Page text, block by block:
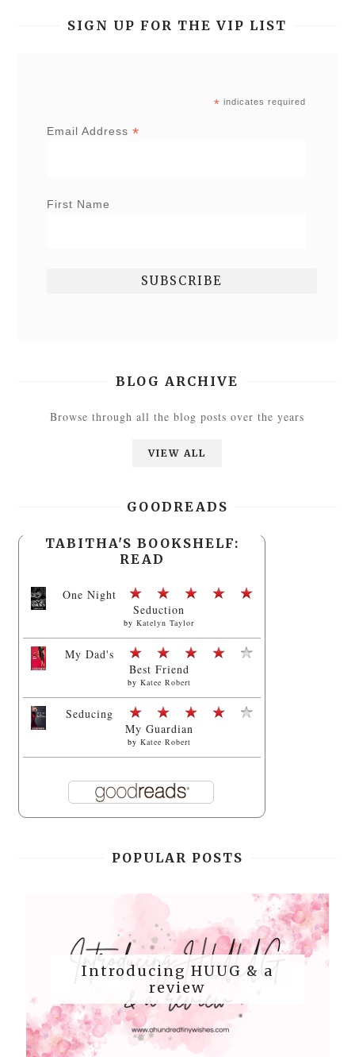
SIGN UP FOR THE VIP LIST
* indicates required
Email Address *
First Name
BLOG ARCHIVE
Browse through all the blog posts over the years
VIEW ALL
GOODREADS
TABITHA'S BOOKSHELF:
READ
One Night
Seduction
byKatelyn Taylor
My Dad's
Best Friend
by Katee Robert
Seducing
My Guardian
by Katee Robert
POPULAR POSTS
Introducing HUUG & a
review